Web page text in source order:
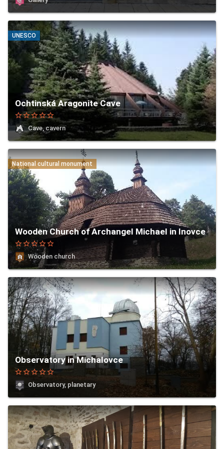
UNESCO
Ochtinská Aragonite Cave
star_borderstar_borderstar_borderstar_borderstar_border
Cave, cavern
National cultural monument
Wooden Church of Archangel Michael in Inovce
star_borderstar_borderstar_borderstar_borderstar_border
Wooden church
Observatory in Michalovce
star_borderstar_borderstar_borderstar_borderstar_border
Observatory, planetary